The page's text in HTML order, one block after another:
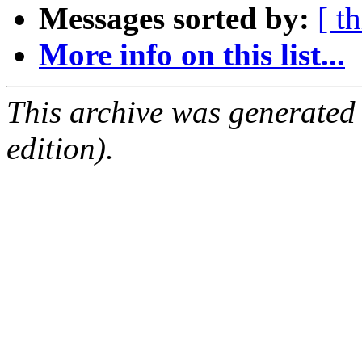
Messages sorted by: [
More info on this list...
This archive was
edition).